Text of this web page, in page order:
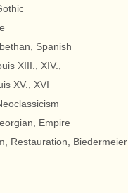
Spanish
XIII., XIV.,
XV., XVI
Empire
Restauration, Biedermeier